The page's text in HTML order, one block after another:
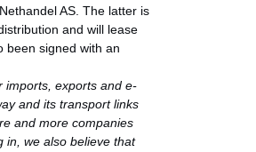
AS. The latter is
and will lease
been signed with an
imports, exports and e-
and its transport links
and more companies
in, we also believe that